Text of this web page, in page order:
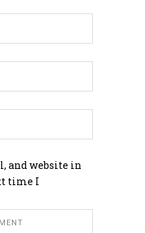
and website in
time I